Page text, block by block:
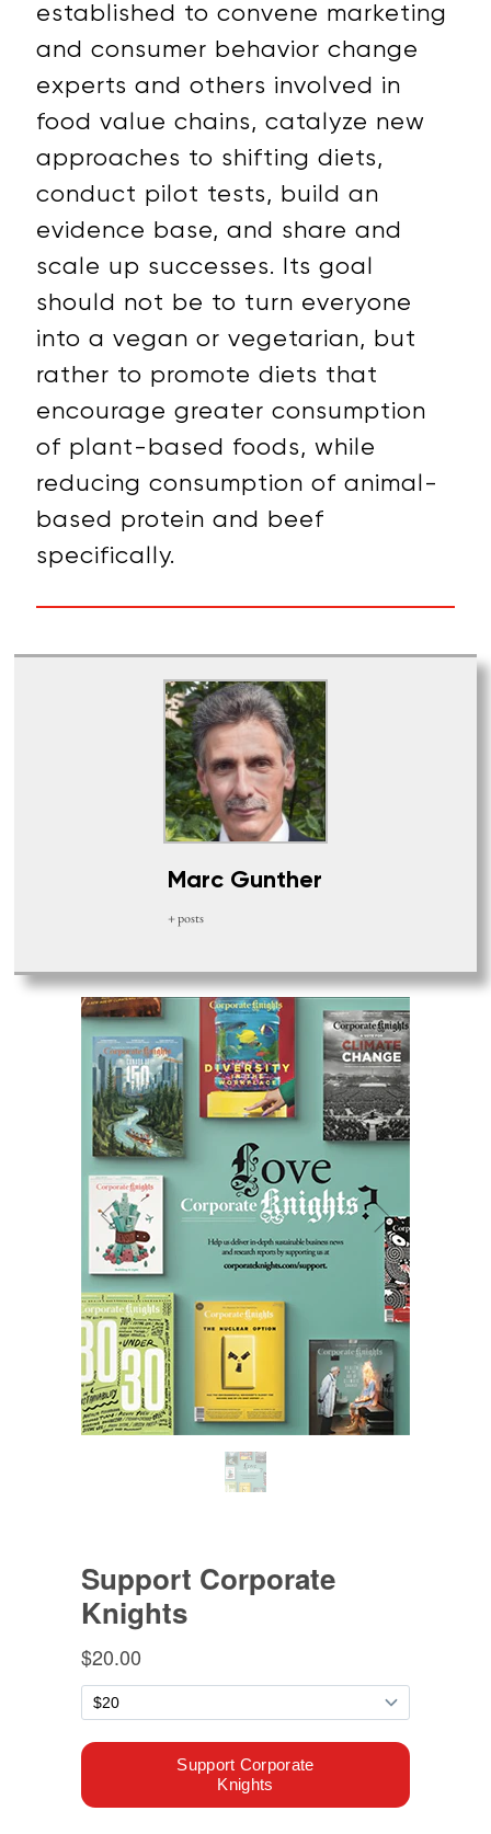
established to convene marketing
and consumer behavior change
experts and others involved in
food value chains, catalyze new
approaches to shifting diets,
conduct pilot tests, build an
evidence base, and share and
scale up successes. Its goal
should not be to turn everyone
into a vegan or vegetarian, but
rather to promote diets that
encourage greater consumption
of plant-based foods, while
reducing consumption of animal-
based protein and beef
specifically.
Marc Gunther
+ posts